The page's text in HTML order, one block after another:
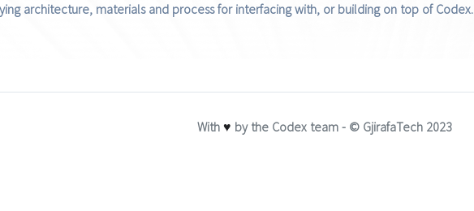
architecture, materials and process for interfacing with, or building on top of Codex.
With ♥ by the Codex team - © GjirafaTech 2023